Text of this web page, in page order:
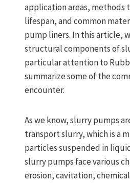
application areas, methods
lifespan, and common
pump liners. In this article,
structural components of
particular attention to
summarize some of the
encounter.
As we know, slurry pumps
transport slurry, which is a
particles suspended in
slurry pumps face various
erosion, cavitation,